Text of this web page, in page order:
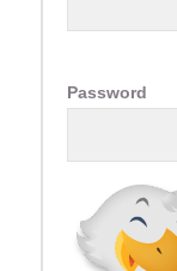
Password